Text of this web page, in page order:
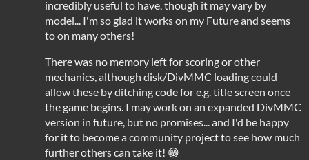
incredibly useful to have, though it may vary by
model... I'm so glad it works on my Future and seems
to on many others!
There was no memory left for scoring or other
mechanics, although disk/DivMMC loading could
allow these by ditching code for e.g. title screen once
the game begins. I may work on an expanded DivMMC
version in future, but no promises... and I'd be happy
for it to become a community project to see how much
further others can take it! 😁